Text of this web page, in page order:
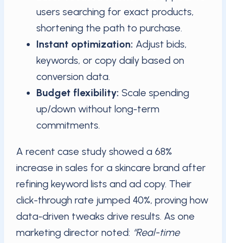
users searching for exact products,
shortening the path to purchase.
Instant optimization: Adjust bids,
keywords, or copy daily based on
conversion data.
Budget flexibility: Scale spending
up/down without long-term
commitments.
A recent case study showed a 68%
increase in sales for a skincare brand after
refining keyword lists and ad copy. Their
click-through rate jumped 40%, proving how
data-driven tweaks drive results. As one
marketing director noted: “Real-time